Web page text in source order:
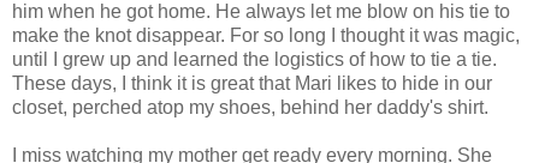
him when he got home. He always let me blow on his tie to
make the knot disappear. For so long I thought it was magic,
until I grew up and learned the logistics of how to tie a tie.
These days, I think it is great that Mari likes to hide in our
closet, perched atop my shoes, behind her daddy's shirt.
I miss watching my mother get ready every morning. She